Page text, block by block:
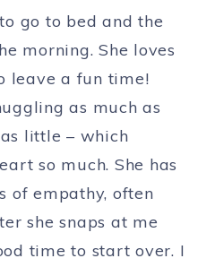
go to bed and the
morning. She loves
leave a fun time!
as much as
little – which
so much. She has
of empathy, often
she snaps at me
time to start over. I